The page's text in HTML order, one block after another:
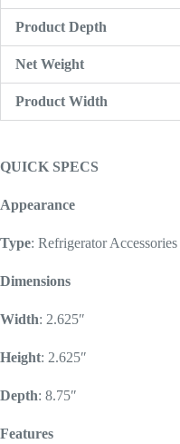
Product Depth
Net Weight
Product Width
QUICK SPECS
Appearance
Type: Refrigerator Accessories
Dimensions
Width: 2.625″
Height: 2.625″
Depth: 8.75″
Features